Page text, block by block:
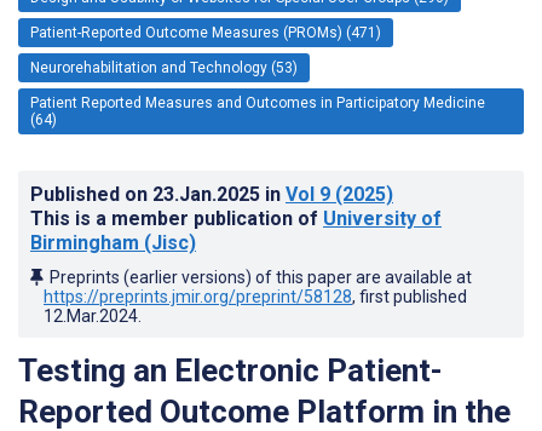
Patient-Reported Outcome Measures (PROMs) (471)
Neurorehabilitation and Technology (53)
Patient Reported Measures and Outcomes in Participatory Medicine
(64)
Published on 23.Jan.2025 in Vol 9 (2025)
This is a member publication of University of
Birmingham (Jisc)
Preprints (earlier versions) of this paper are available at
https://preprints.jmir.org/preprint/58128, first published
12.Mar.2024
Testing an Electronic Patient-
Reported Outcome Platform in the